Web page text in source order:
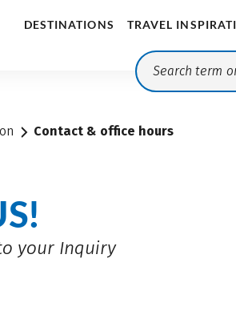
DESTINATIONS TRAVEL
Contact & office hours
your Inquiry